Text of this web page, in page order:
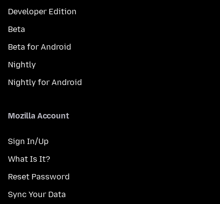
Developer Edition
Beta
Beta for Android
Nightly
Nightly for Android
Mozilla Account
Sign In/Up
What Is It?
Reset Password
Sync Your Data